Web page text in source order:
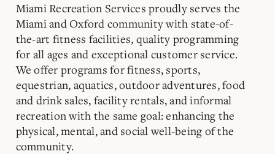
Miami Recreation Services proudly serves the
Miami and Oxford community with state-of-
the-art fitness facilities, quality programming
for all ages and exceptional customer service.
We offer programs for fitness, sports,
equestrian, aquatics, outdoor adventures, food
and drink sales, facility rentals, and informal
recreation with the same goal: enhancing the
physical, mental, and social well-being of the
community.